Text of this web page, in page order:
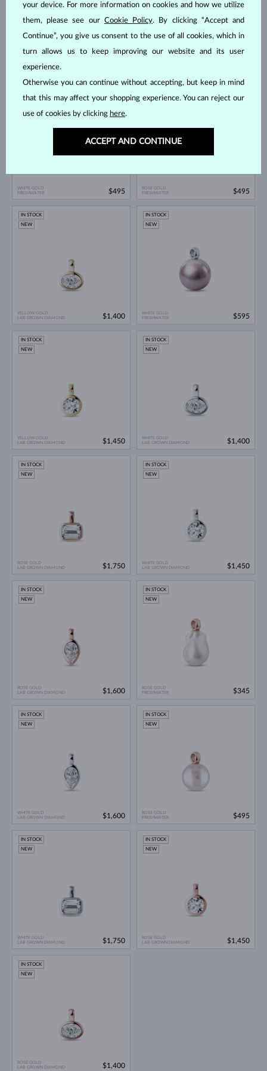
YELLOW GOLD
FRESHWATER
WHITE GOLD
FRESHWATER
NEW
$495
ROSE GOLD
FRESHWATER
NEW
$495
YELLOW GOLD
LAB GROWN DIAMOND
IN STOCK
NEW
$1,400
WHITE GOLD
FRESHWATER
IN STOCK
NEW
$595
YELLOW GOLD
LAB GROWN DIAMOND
IN STOCK
NEW
$1,450
WHITE GOLD
LAB GROWN DIAMOND
IN STOCK
NEW
$1,400
ROSE GOLD
LAB GROWN DIAMOND
IN STOCK
NEW
$1,750
WHITE GOLD
LAB GROWN DIAMOND
IN STOCK
NEW
$1,450
ROSE GOLD
LAB GROWN DIAMOND
IN STOCK
NEW
$1,600
ROSE GOLD
FRESHWATER
IN STOCK
NEW
$345
WHITE GOLD
LAB GROWN DIAMOND
IN STOCK
NEW
$1,600
ROSE GOLD
FRESHWATER
IN STOCK
NEW
$495
WHITE GOLD
LAB GROWN DIAMOND
IN STOCK
NEW
$1,750
ROSE GOLD
LAB GROWN DIAMOND
IN STOCK
NEW
$1,450
ROSE GOLD
LAB GROWN DIAMOND
IN STOCK
NEW
$1,400
your device. For more information on cookies and how we utilize
them, please see our Cookie Policy. By clicking “Accept and
Continue”, you give us consent to the use of all cookies, which in
turn allows us to keep improving our website and its user
experience.
Otherwise you can continue without accepting, but keep in mind
that this may affect your shopping experience. You can reject our
use of cookies by clicking here.
ACCEPT AND CONTINUE